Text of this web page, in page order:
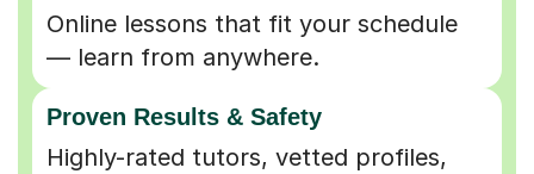
Online lessons that fit your schedule
— learn from anywhere.
Proven Results & Safety
Highly-rated tutors, vetted profiles,